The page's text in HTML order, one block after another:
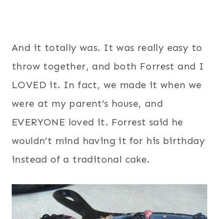
And it totally was. It was really easy to
throw together, and both Forrest and I
LOVED it. In fact, we made it when we
were at my parent’s house, and
EVERYONE loved it. Forrest said he
wouldn’t mind having it for his birthday
instead of a traditonal cake.